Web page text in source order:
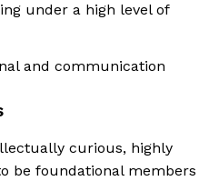
under a high level of
and communication
curious, highly
be foundational members